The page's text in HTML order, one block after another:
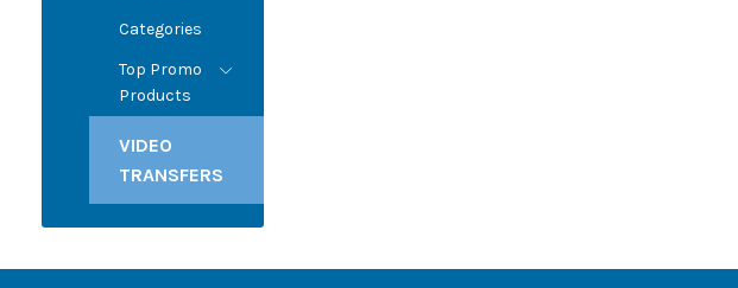
Categories
Top Promo
Products
VIDEO
TRANSFERS